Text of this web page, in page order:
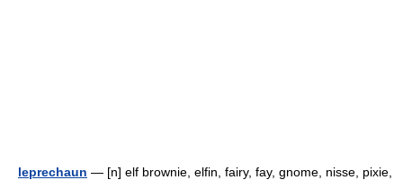
leprechaun — [n] elf brownie, elfin, fairy, fay, gnome, nisse, pixie,